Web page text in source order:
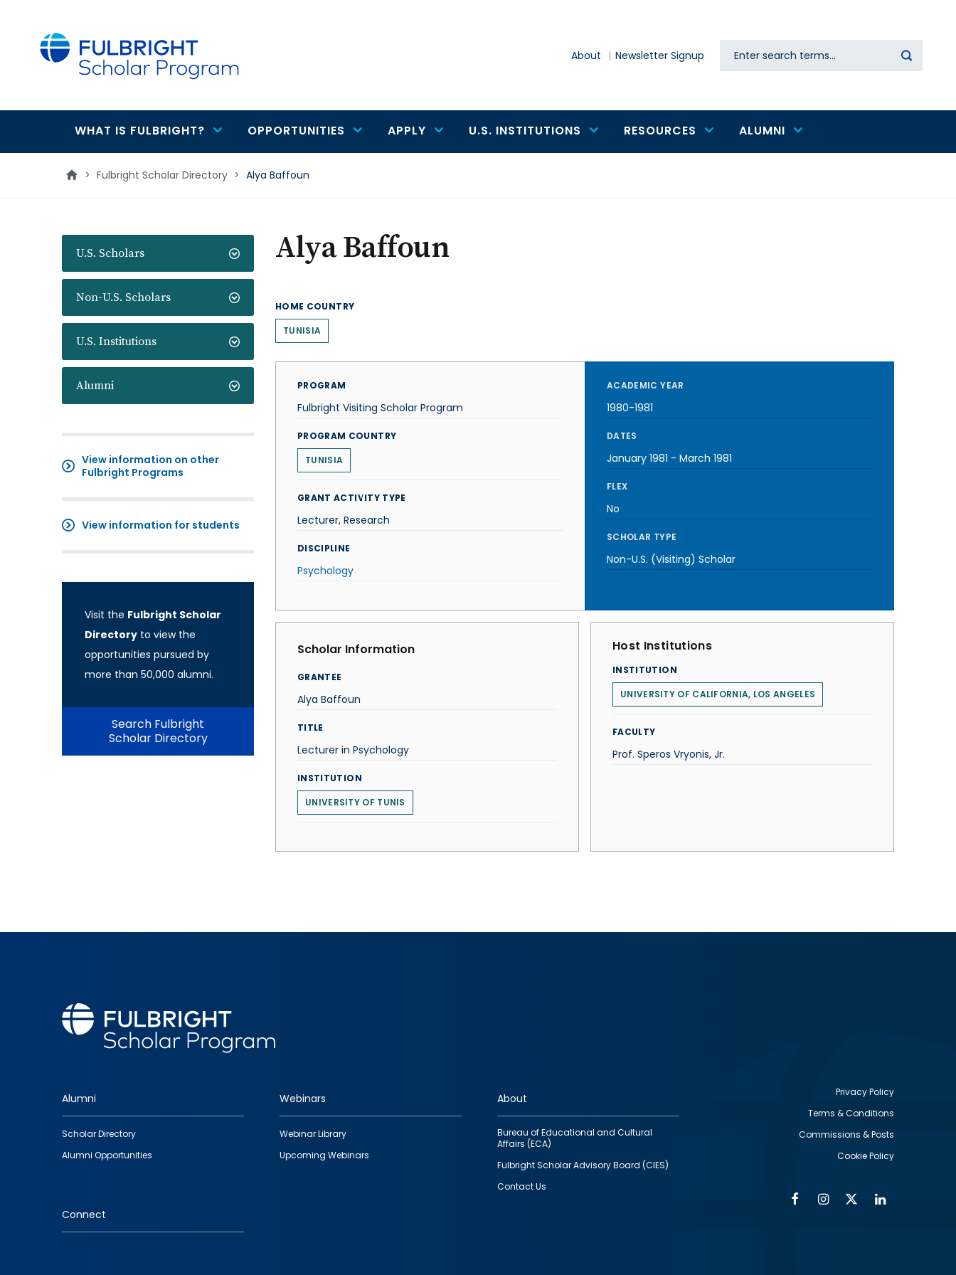
About Newsletter Signup Search
Main
navigation
WHAT IS FULBRIGHT? OPPORTUNITIES APPLY U.S. INSTITUTIONS RESOURCES ALUMNI
> Fulbright Scholar Directory > Alya Baffoun
U.S. Scholars
Non-U.S. Scholars
U.S. Institutions
Alumni
View information on other
Fulbright Programs
View information for students
Visit the Fulbright Scholar
Directory to view the
opportunities pursued by
more than 50,000 alumni.
Search Fulbright
Scholar Directory
Alya Baffoun
HOME COUNTRY
TUNISIA
PROGRAM
Fulbright Visiting Scholar Program
PROGRAM COUNTRY
TUNISIA
GRANT ACTIVITY TYPE
Lecturer, Research
DISCIPLINE
Psychology
ACADEMIC YEAR
1980-1981
DATES
January 1981 - March 1981
FLEX
No
SCHOLAR TYPE
Non-U.S. (Visiting) Scholar
Scholar Information
GRANTEE
Alya Baffoun
TITLE
Lecturer in Psychology
INSTITUTION
UNIVERSITY OF TUNIS
Host Institutions
INSTITUTION
UNIVERSITY OF CALIFORNIA, LOS ANGELES
FACULTY
Prof. Speros Vryonis, Jr.
Footer
quick
links
Alumni
Scholar Directory
Alumni Opportunities
Webinars
Webinar Library
Upcoming Webinars
About
Bureau of Educational and Cultural
Affairs (ECA)
Fulbright Scholar Advisory Board (CIES)
Contact Us
Connect
Privacy Policy
Terms & Conditions
Commissions & Posts
Cookie Policy
FacebookInstagram
Twitter